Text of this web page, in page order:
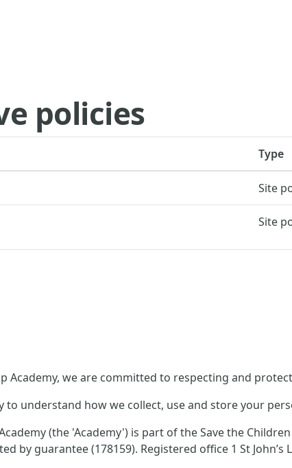
policies
Type
Site
Site
Academy, we are committed to respecting and
to understand how we collect, use and store your
(the 'Academy') is part of the Save the
by guarantee (178159). Registered office 1 St John’s